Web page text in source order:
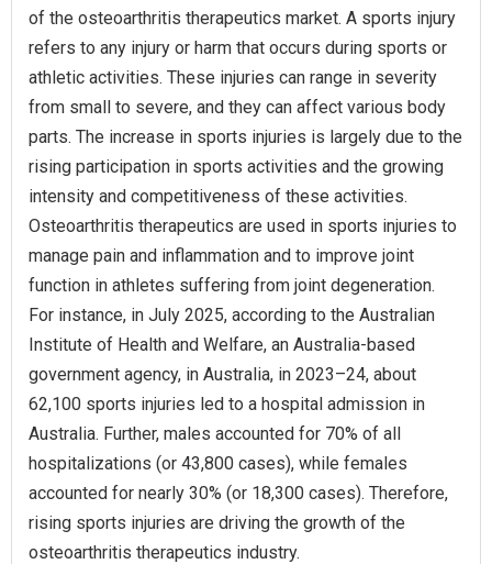
of the osteoarthritis therapeutics market. A sports injury
refers to any injury or harm that occurs during sports or
athletic activities. These injuries can range in severity
from small to severe, and they can affect various body
parts. The increase in sports injuries is largely due to the
rising participation in sports activities and the growing
intensity and competitiveness of these activities.
Osteoarthritis therapeutics are used in sports injuries to
manage pain and inflammation and to improve joint
function in athletes suffering from joint degeneration.
For instance, in July 2025, according to the Australian
Institute of Health and Welfare, an Australia-based
government agency, in Australia, in 2023–24, about
62,100 sports injuries led to a hospital admission in
Australia. Further, males accounted for 70% of all
hospitalizations (or 43,800 cases), while females
accounted for nearly 30% (or 18,300 cases). Therefore,
rising sports injuries are driving the growth of the
osteoarthritis therapeutics industry.